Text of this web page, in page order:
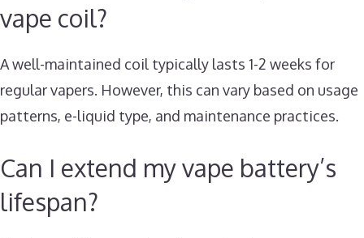
vape coil?
A well-maintained coil typically lasts 1-2 weeks for
regular vapers. However, this can vary based on usage
patterns, e-liquid type, and maintenance practices.
Can I extend my vape battery’s
lifespan?